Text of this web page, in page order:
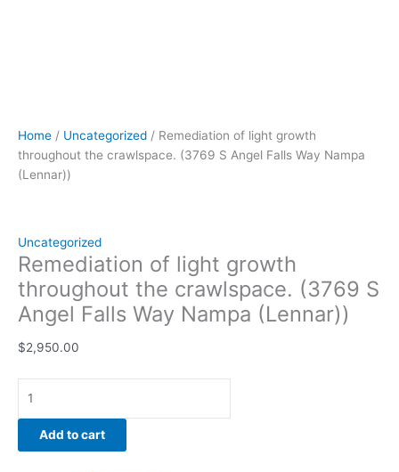
Home / Uncategorized / Remediation of light growth
throughout the crawlspace. (3769 S Angel Falls Way Nampa
(Lennar))
Uncategorized
Remediation of light growth
throughout the crawlspace. (3769 S
Angel Falls Way Nampa (Lennar))
$2,950.00
Add to cart